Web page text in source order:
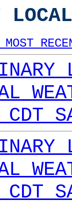
CDT
CDT